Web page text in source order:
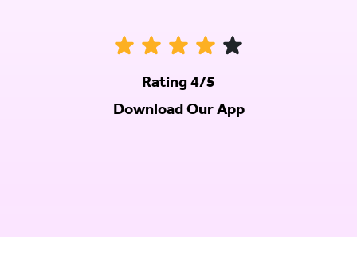
Rating 4/5
Download Our App